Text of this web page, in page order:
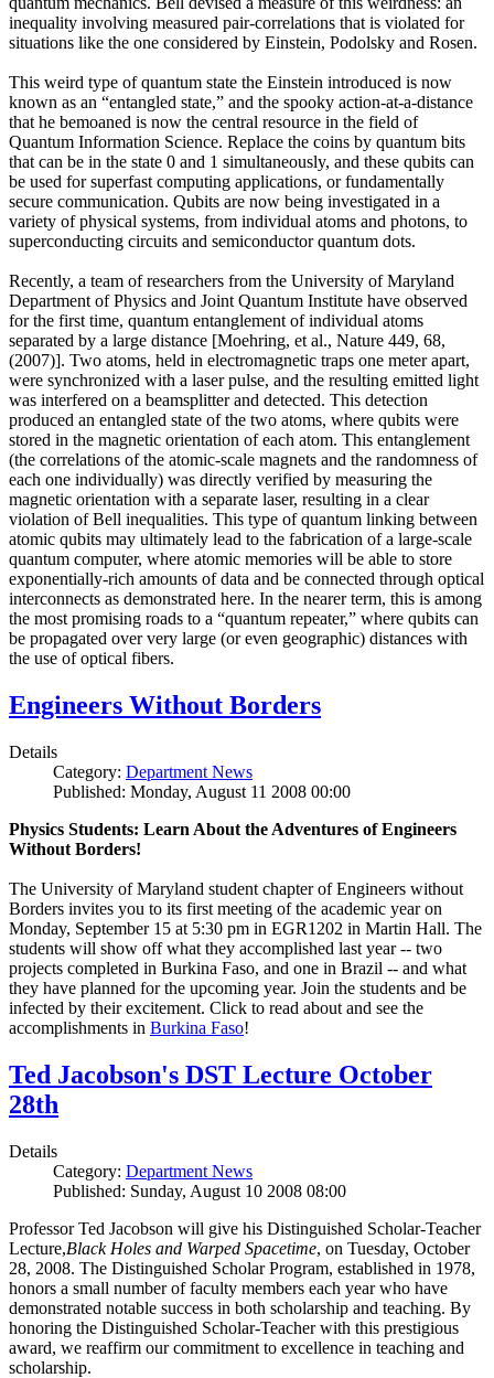
inequality involving measured pair-correlations that is violated for
situations like the one considered by Einstein, Podolsky and Rosen.
This weird type of quantum state the Einstein introduced is now
known as an “entangled state,” and the spooky action-at-a-distance
that he bemoaned is now the central resource in the field of
Quantum Information Science. Replace the coins by quantum bits
that can be in the state 0 and 1 simultaneously, and these qubits can
be used for superfast computing applications, or fundamentally
secure communication. Qubits are now being investigated in a
variety of physical systems, from individual atoms and photons, to
superconducting circuits and semiconductor quantum dots.
Recently, a team of researchers from the University of Maryland
Department of Physics and Joint Quantum Institute have observed
for the first time, quantum entanglement of individual atoms
separated by a large distance [Moehring, et al., Nature 449, 68,
(2007)]. Two atoms, held in electromagnetic traps one meter apart,
were synchronized with a laser pulse, and the resulting emitted light
was interfered on a beamsplitter and detected. This detection
produced an entangled state of the two atoms, where qubits were
stored in the magnetic orientation of each atom. This entanglement
(the correlations of the atomic-scale magnets and the randomness of
each one individually) was directly verified by measuring the
magnetic orientation with a separate laser, resulting in a clear
violation of Bell inequalities. This type of quantum linking between
atomic qubits may ultimately lead to the fabrication of a large-scale
quantum computer, where atomic memories will be able to store
exponentially-rich amounts of data and be connected through optical
interconnects as demonstrated here. In the nearer term, this is among
the most promising roads to a “quantum repeater,” where qubits can
be propagated over very large (or even geographic) distances with
the use of optical fibers.
Engineers Without Borders
Details
Category: Department News
Published: Monday, August 11 2008 00:00
Physics Students: Learn About the Adventures of Engineers
Without Borders!
The University of Maryland student chapter of Engineers without
Borders invites you to its first meeting of the academic year on
Monday, September 15 at 5:30 pm in EGR1202 in Martin Hall. The
students will show off what they accomplished last year -- two
projects completed in Burkina Faso, and one in Brazil -- and what
they have planned for the upcoming year. Join the students and be
infected by their excitement. Click to read about and see the
accomplishments in Burkina Faso!
Ted Jacobson's DST Lecture October
28th
Details
Category: Department News
Published: Sunday, August 10 2008 08:00
Professor Ted Jacobson will give his Distinguished Scholar-Teacher
Lecture,Black Holes and Warped Spacetime, on Tuesday, October
28, 2008. The Distinguished Scholar Program, established in 1978,
honors a small number of faculty members each year who have
demonstrated notable success in both scholarship and teaching. By
honoring the Distinguished Scholar-Teacher with this prestigious
award, we reaffirm our commitment to excellence in teaching and
scholarship.